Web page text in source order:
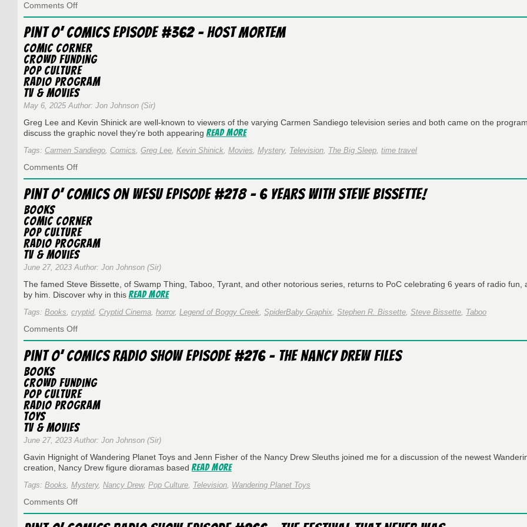
Comments Offon
Pint
O’
Comics
Episode
#347
–
Kingdom
Come
Pint O’ Comics Episode #362 – Host Mortem
Comic Corner
Crowd Funding
Pop Culture
Radio Program
TV & Movies
May 6, 2025 Author: Jon Johnson (Sir)
Greg Lee and Kevin Shinick are well-known to viewers of the varying Carmen Sandiego television series and both came on the
discuss the graphic novel they’re both appearing Read More
Tags: Carmen Sandiego, Comics, Greg Lee, Kevin Shinick, Movies, Mystery, Television, The Big Sleep, time travel
Comments Offon
Pint
O’
Comics
#362
–
Host
Mortem
Pint O’ Comics on WESU Episode #278 – 6 Years with Steve Bissette!
Books
Comic Corner
Pop Culture
Radio Program
TV & Movies
June 27, 2023 Author: Jon Johnson (Sir)
The famed Steve Bissette, of Swamp Thing, Taboo, Tyrant, and other notorious series, returns to PoC celebrating 6 years of radio fun,
by him. Discover why in this Read More
Tags: Books, cryptid, Cryptid Cinema, horror, Legend of Boggy Creek, SpiderBaby Graphix, Stephen R. Bissette, Steve Bissette, Taboo
Comments Offon
Pint
O’
Comics
WESU
Episode
#278
–
Years
with
Bissette!
Pint O’ Comics Radio Show Episode #276 – The Nancy Drew Files
Books
Crowd Funding
Pop Culture
Radio Program
Toys
TV & Movies
June 27, 2023 Author: Jon Johnson (Sir)
Gavin Hignight of Wandering Planet Toys and Jenn Fisher of the Nancy Drew Sleuths joined me for a discussion of the newest
creation, Nancy Drew figure dioramas based Read More
Tags: Books, Mystery, Nancy Drew, Pop Culture, Television, Wandering Planet Toys
Comments Offon
Pint
O’